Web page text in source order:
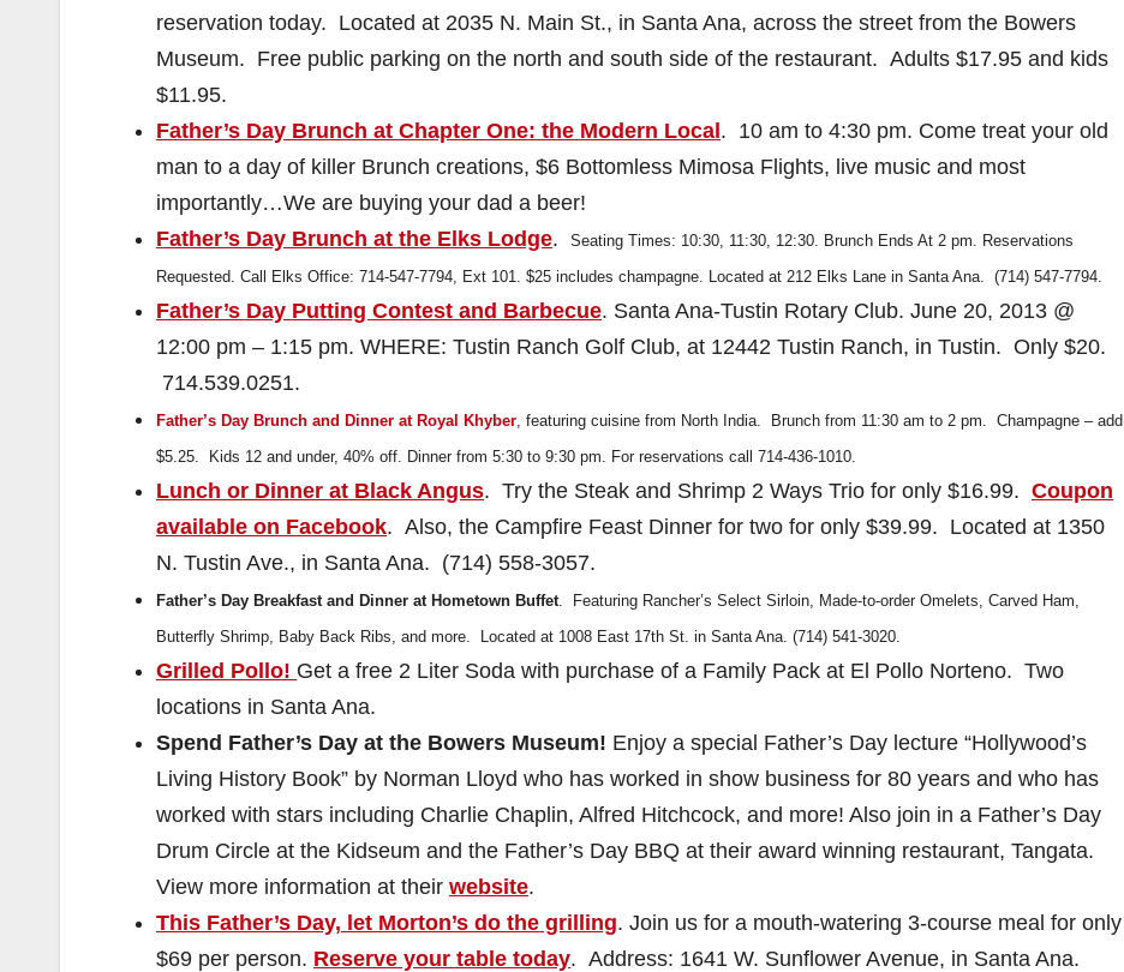
reservation today. Located at 2035 N. Main St., in Santa Ana, across the street from the Bowers
Museum. Free public parking on the north and south side of the restaurant. Adults $17.95 and kids
$11.95.
Father’s Day Brunch at Chapter One: the Modern Local . 10 am to 4:30 pm. Come treat your old
man to a day of killer Brunch creations, $6 Bottomless Mimosa Flights, live music and most
importantly…We are buying your dad a beer!
Father’s Day Brunch at the Elks Lodge. Seating Times: 10:30, 11:30, 12:30. Brunch Ends At 2 pm. Reservations
Requested. Call Elks Office: 714-547-7794, Ext 101. $25 includes champagne. Located at 212 Elks Lane in Santa Ana. (714) 547-7794.
Father’s Day Putting Contest and Barbecue. Santa Ana-Tustin Rotary Club. June 20, 2013 @
12:00 pm – 1:15 pm. WHERE: Tustin Ranch Golf Club, at 12442 Tustin Ranch, in Tustin. Only $20.
714.539.0251.
Father’s Day Brunch and Dinner at Royal Khyber, featuring cuisine from North India. Brunch from 11:30 am to 2 pm. Champagne – add
$5.25. Kids 12 and under, 40% off. Dinner from 5:30 to 9:30 pm. For reservations call 714-436-1010.
Lunch or Dinner at Black Angus. Try the Steak and Shrimp 2 Ways Trio for only $16.99. Coupon
available on Facebook. Also, the Campfire Feast Dinner for two for only $39.99. Located at 1350
N. Tustin Ave., in Santa Ana. (714) 558-3057.
Father’s Day Breakfast and Dinner at Hometown Buffet. Featuring Rancher’s Select Sirloin, Made-to-order Omelets, Carved Ham,
Butterfly Shrimp, Baby Back Ribs, and more. Located at 1008 East 17th St. in Santa Ana. (714) 541-3020.
Grilled Pollo! Get a free 2 Liter Soda with purchase of a Family Pack at El Pollo Norteno. Two
locations in Santa Ana.
Spend Father’s Day at the Bowers Museum! Enjoy a special Father’s Day lecture “Hollywood’s
Living History Book” by Norman Lloyd who has worked in show business for 80 years and who has
worked with stars including Charlie Chaplin, Alfred Hitchcock, and more! Also join in a Father’s Day
Drum Circle at the Kidseum and the Father’s Day BBQ at their award winning restaurant, Tangata.
View more information at their website.
This Father’s Day, let Morton’s do the grilling. Join us for a mouth-watering 3-course meal for only
$69 per person. Reserve your table today. Address: 1641 W. Sunflower Avenue, in Santa Ana.